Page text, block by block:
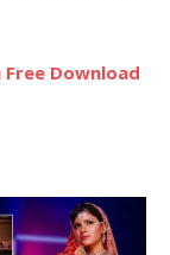
Free Download